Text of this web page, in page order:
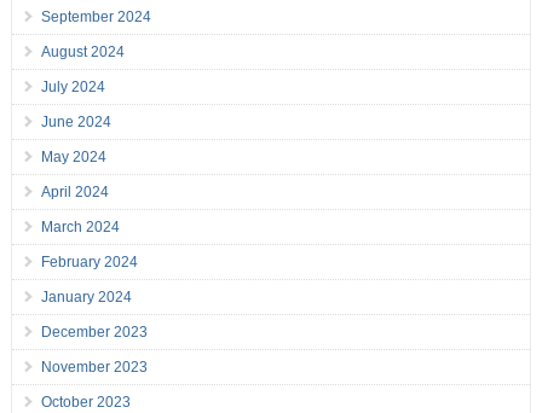
September 2024
August 2024
July 2024
June 2024
May 2024
April 2024
March 2024
February 2024
January 2024
December 2023
November 2023
October 2023